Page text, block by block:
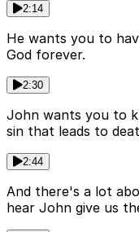
2:14
He wants you to
God forever.
2:30
John wants you to
sin that leads to
2:44
And there's a lot
hear John give us